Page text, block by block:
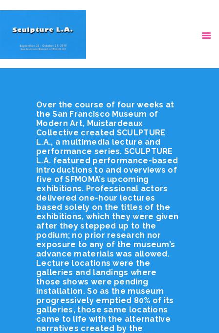
Over the course of four weeks at
the San Francisco Museum of
Modern Art, Muistardeaux
Collective created SCULPTURE
L.A., a multimedia lecture and
performance series. SCULPTURE
L.A. featured performance-based
introductions to and overviews of
five of SFMOMA’s upcoming
exhibitions. Professional actors
delivered one-hour lectures
based solely on the titles of the
exhibitions, which they were given
after they stepped up to the
podium; no prior research nor
exposure to any of the museum’s
advance materials was allowed.
Lecture locations were the
galleries and landings where
those shows were pending
installation. So as the museum
progressively emptied 80% of its
galleries, those same locations
came to life with the alternative
narratives created by the